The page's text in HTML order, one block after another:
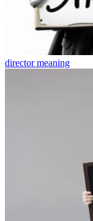
directormeaning